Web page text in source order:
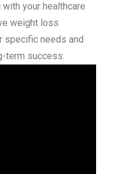
your healthcare
weight loss
specific needs and
term success.